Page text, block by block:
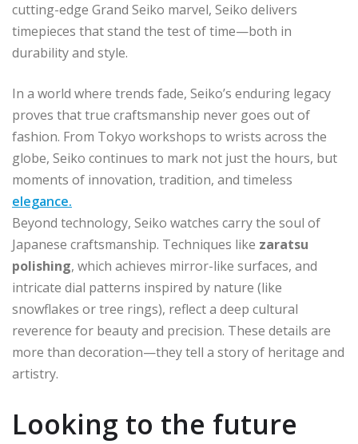
cutting-edge Grand Seiko marvel, Seiko delivers
timepieces that stand the test of time—both in
durability and style.
In a world where trends fade, Seiko’s enduring legacy
proves that true craftsmanship never goes out of
fashion. From Tokyo workshops to wrists across the
globe, Seiko continues to mark not just the hours, but
moments of innovation, tradition, and timeless
elegance.
Beyond technology, Seiko watches carry the soul of
Japanese craftsmanship. Techniques like zaratsu
polishing, which achieves mirror-like surfaces, and
intricate dial patterns inspired by nature (like
snowflakes or tree rings), reflect a deep cultural
reverence for beauty and precision. These details are
more than decoration—they tell a story of heritage and
artistry.
Looking to the future